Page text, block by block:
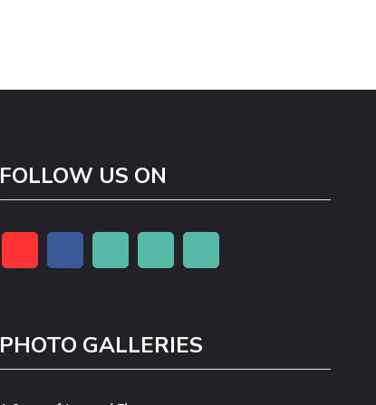
FOLLOW US ON
PHOTO GALLERIES